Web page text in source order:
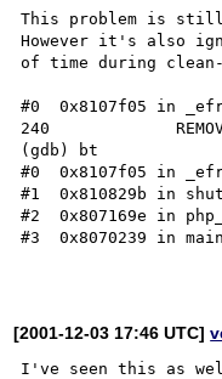
This problem is still
However it's also
of time during
#0  0x8107f05 in
240
(gdb) bt
#0  0x8107f05 in
#1  0x810829b in
#2  0x807169e in
#3  0x8070239 in
[2001-12-03 17:46 UTC]
I've seen this as